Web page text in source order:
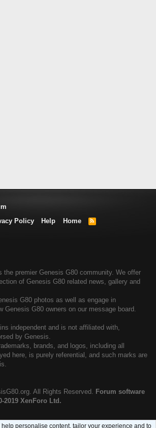
Policy Help Home
R
the premier Genesis G80 community. We offer
of Genesis G80 related news, gallery and
G80 photos as well as engage in
Genesis G80 owners on our message board.
independent and is not affiliated with,
by Genesis.
brands, and logos, including all
here, is purely referential, and such marks are
All Rights Reserved. Forum software
2019 XenForo Ltd.
personalise content, tailor your experience and to